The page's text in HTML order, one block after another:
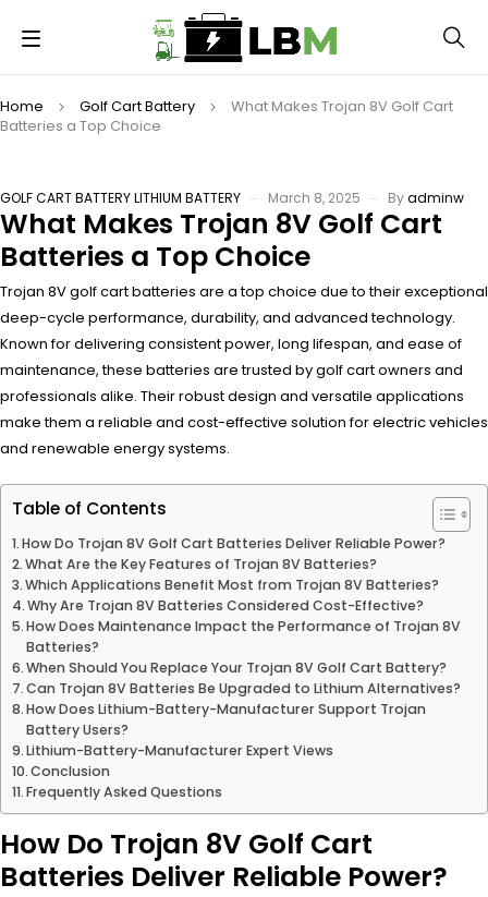
Home Golf Cart Battery
What Makes Trojan 8V Golf Cart
Batteries a Top Choice
GOLF CART BATTERYLITHIUM BATTERY March 8, 2025 Byadminw
What Makes Trojan 8V Golf Cart
Batteries a Top Choice
Trojan 8V golf cart batteries are a top choice due to their exceptional
deep-cycle performance, durability, and advanced technology.
Known for delivering consistent power, long lifespan, and ease of
maintenance, these batteries are trusted by golf cart owners and
professionals alike. Their robust design and versatile applications
make them a reliable and cost-effective solution for electric vehicles
and renewable energy systems.
Table of Contents
How Do Trojan 8V Golf Cart Batteries Deliver Reliable Power?
What Are the Key Features of Trojan 8V Batteries?
Which Applications Benefit Most from Trojan 8V Batteries?
Why Are Trojan 8V Batteries Considered Cost-Effective?
How Does Maintenance Impact the Performance of Trojan 8V
Batteries?
When Should You Replace Your Trojan 8V Golf Cart Battery?
Can Trojan 8V Batteries Be Upgraded to Lithium Alternatives?
How Does Lithium-Battery-Manufacturer Support Trojan
Battery Users?
Lithium-Battery-Manufacturer Expert Views
Conclusion
Frequently Asked Questions
How Do Trojan 8V Golf Cart
Batteries Deliver Reliable Power?